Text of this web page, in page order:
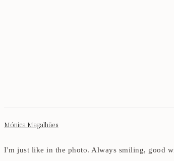
Mónica Magalhães
I'm just like in the photo. Always smiling, good